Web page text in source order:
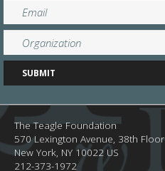
The Teagle Foundation
570 Lexington Avenue, 38th Floor
New York, NY 10022 US
212-373-1972